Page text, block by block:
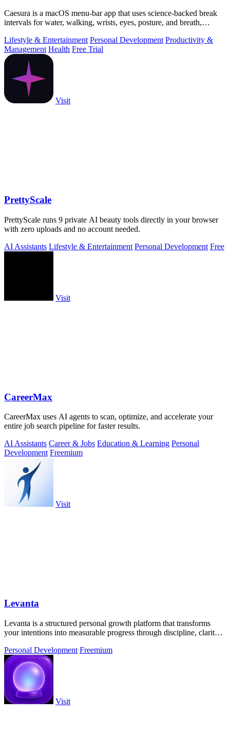
Caesura is a macOS menu-bar app that uses science-backed break
intervals for water, walking, wrists, eyes, posture, and breath,
Lifestyle & Entertainment Personal Development Productivity &
Management Health Free Trial
Visit
PrettyScale
PrettyScale runs 9 private AI beauty tools directly in your browser
with zero uploads and no account needed.
AI Assistants Lifestyle & Entertainment Personal Development Free
Visit
CareerMax
CareerMax uses AI agents to scan, optimize, and accelerate your
entire job search pipeline for faster results.
AI Assistants Career & Jobs Education & Learning Personal
Development Freemium
Visit
Levanta
Levanta is a structured personal growth platform that transforms
your intentions into measurable progress through discipline, clarity,
Personal Development Freemium
Visit